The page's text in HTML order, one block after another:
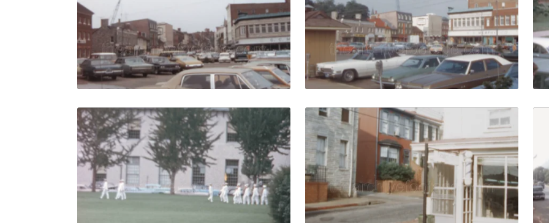
View Details
Live Preview
View Details
Live Preview
Annapolis - 1963: cadets with white uniforms march on Worden Field
Share
View Details
Live Preview
Annapolis - 1972:
Share
View Details
Live Preview